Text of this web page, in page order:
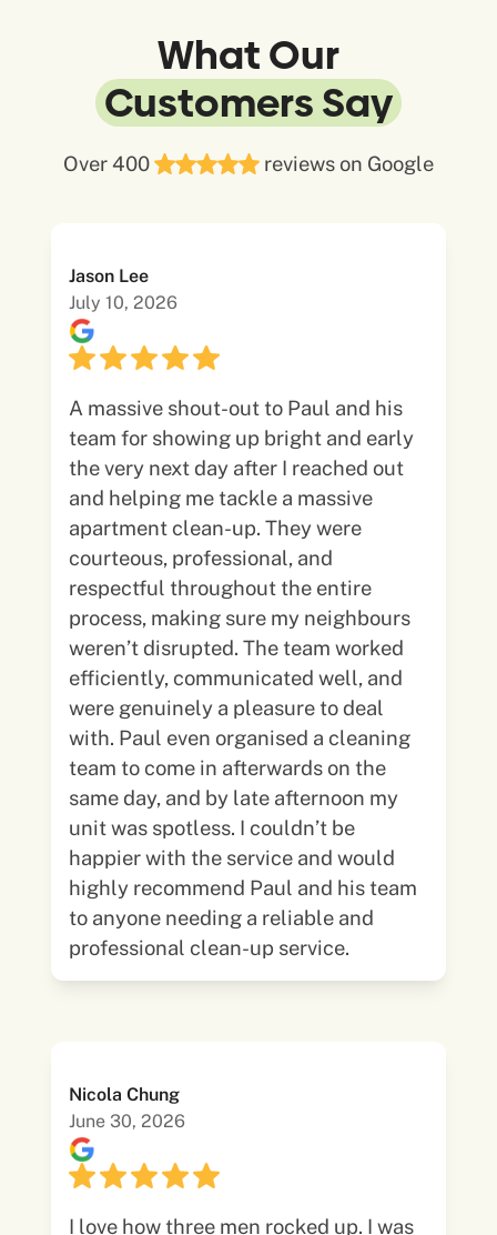
What Our
Customers Say
Over 400 reviews on Google
Jason Lee
July 10, 2026
A massive shout-out to Paul and his
team for showing up bright and early
the very next day after I reached out
and helping me tackle a massive
apartment clean-up. They were
courteous, professional, and
respectful throughout the entire
process, making sure my neighbours
weren’t disrupted. The team worked
efficiently, communicated well, and
were genuinely a pleasure to deal
with. Paul even organised a cleaning
team to come in afterwards on the
same day, and by late afternoon my
unit was spotless. I couldn’t be
happier with the service and would
highly recommend Paul and his team
to anyone needing a reliable and
professional clean-up service.
Nicola Chung
June 30, 2026
I love how three men rocked up. I was